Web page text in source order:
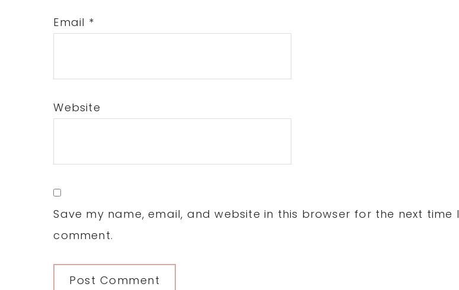
Email *
Website
Save my name, email, and website in this browser for the next time I
comment.